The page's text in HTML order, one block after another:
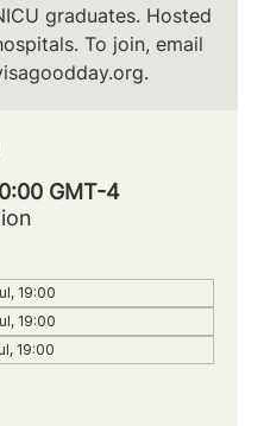
graduates. Hosted
To join, email
GMT-4
19:00
19:00
19:00